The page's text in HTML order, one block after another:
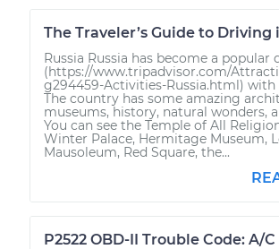
The Traveler’s Guide to Driving
Russia Russia has become a popular
(https://www.tripadvisor.com/
g294459-Activities-Russia.html) with
The country has some amazing
museums, history, natural wonders,
You can see the Temple of All
Winter Palace, Hermitage Museum,
Mausoleum, Red Square, the...
P2522 OBD-II Trouble Code: A/